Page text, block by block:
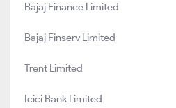
Bajaj Finance Limited
Bajaj Finserv Limited
Trent Limited
Icici Bank Limited